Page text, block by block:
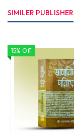
SIMILER PUBLISHER
15% Off